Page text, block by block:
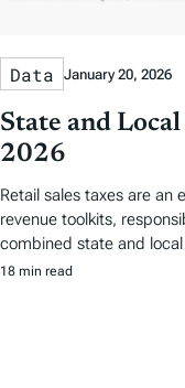
Data January 20, 2026
State and Local
2026
Retail sales taxes are an
revenue toolkits,
combined state and
18 min read